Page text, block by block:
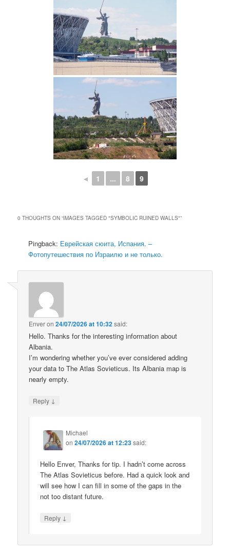
◄ 1 ... 8 9
0 THOUGHTS ON “IMAGES TAGGED "SYMBOLIC RUINED WALLS"”
Pingback: Еврейская сюита, Испания. –
Фотопутешествия по Израилю и не только.
Enveron24/07/2026 at 10:32said:
Hello. Thanks for the interesting information about
Albania.
I’m wondering whether you’ve ever considered adding
your data to The Atlas Sovieticus. Its Albania map is
nearly empty.
Reply ↓
Michael
on24/07/2026 at 12:23said:
Hello Enver, Thanks for tip. I hadn’t come across
The Atlas Sovieticus before. Had a quick look and
will see how I can fill in some of the gaps in the
not too distant future.
Reply ↓